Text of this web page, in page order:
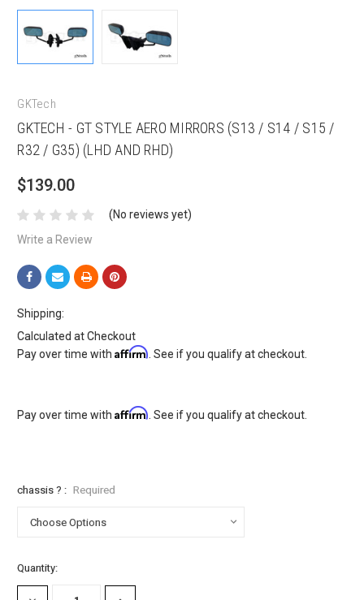
GKTech
GKTECH - GT STYLE AERO MIRRORS (S13 / S14 / S15 /
R32 / G35) (LHD AND RHD)
$139.00
(No reviews yet)
Write a Review
Shipping:
Calculated at Checkout
Pay over time withAffirm . See if you qualify at checkout.
Pay over time withAffirm . See if you qualify at checkout.
chassis ? : Required
Current
Stock:
Quantity: